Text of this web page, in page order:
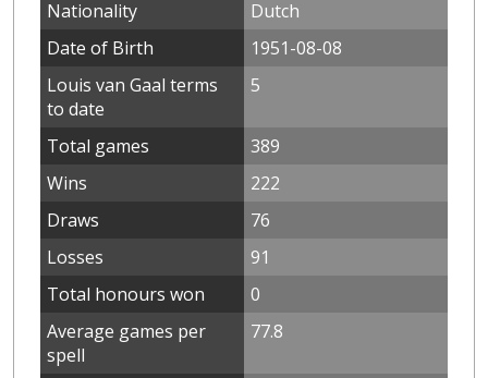
Nationality
Dutch
Date of Birth
1951-08-08
Louis van Gaal terms
to date
5
Total games
389
Wins
222
Draws
76
Losses
91
Total honours won
0
Average games per
spell
77.8